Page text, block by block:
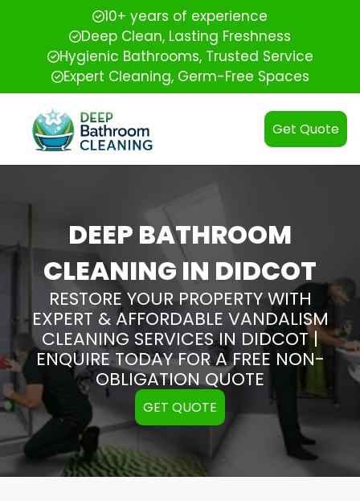
10+ years of experience
Deep Clean, Lasting Freshness
Hygienic Bathrooms, Trusted Service
Expert Cleaning, Germ-Free Spaces
Get Quote
DEEP BATHROOM
CLEANING IN DIDCOT
RESTORE YOUR PROPERTY WITH
EXPERT & AFFORDABLE VANDALISM
CLEANING SERVICES IN DIDCOT |
ENQUIRE TODAY FOR A FREE NON-
OBLIGATION QUOTE
GET QUOTE